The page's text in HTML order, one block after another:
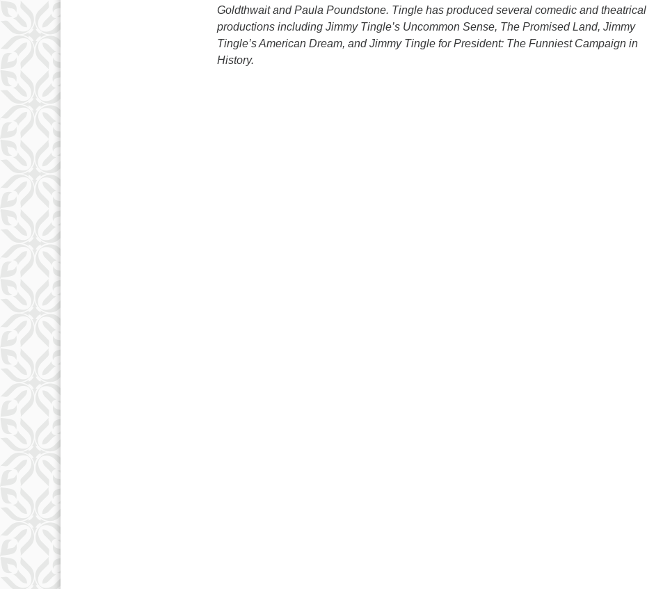
Goldthwait and Paula Poundstone. Tingle has produced several comedic and theatrical
productions including Jimmy Tingle’s Uncommon Sense, The Promised Land, Jimmy
Tingle’s American Dream, and Jimmy Tingle for President: The Funniest Campaign in
History.